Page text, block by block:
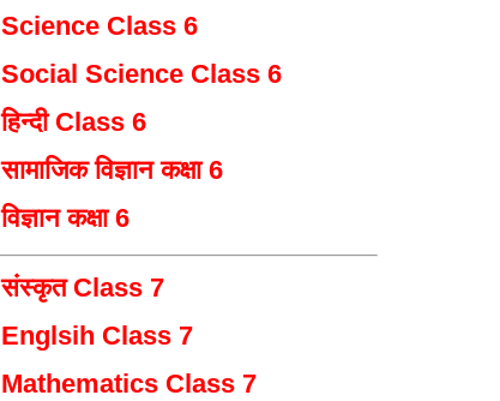
Science Class 6
Social Science Class 6
हिन्दी Class 6
सामाजिक विज्ञान कक्षा 6
विज्ञान कक्षा 6
संस्कृत Class 7
Englsih Class 7
Mathematics Class 7